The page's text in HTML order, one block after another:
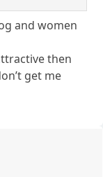
and women
then
get me